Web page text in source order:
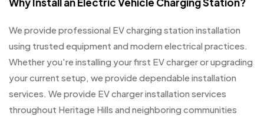
We provide professional EV charging station installation
using trusted equipment and modern electrical practices.
Whether you're installing your first EV charger or upgrading
your current setup, we provide dependable installation
services. We provide EV charger installation services
throughout Heritage Hills and neighboring communities